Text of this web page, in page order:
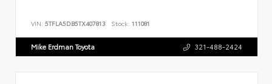
VIN: 5TFLA5DB5TX407813 Stock: 111081
Mike Erdman Toyota 321-488-2424